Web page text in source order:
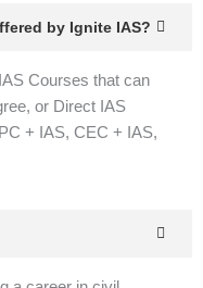
by Ignite IAS?
Courses that can
or Direct IAS
+ IAS, CEC + IAS,